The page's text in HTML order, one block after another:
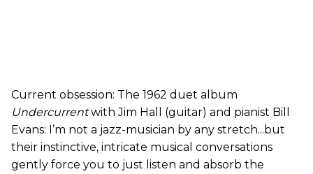
Current obsession: The 1962 duet album
Undercurrentwith Jim Hall (guitar) and pianist Bill
Evans: I’m not a jazz-musician by any stretch...but
their instinctive, intricate musical conversations
gently force you to just listen and absorb the